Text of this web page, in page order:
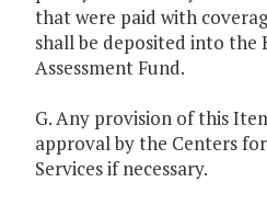
that were paid with
shall be deposited into the
Assessment Fund.
G. Any provision of this
approval by the Centers
Services if necessary.